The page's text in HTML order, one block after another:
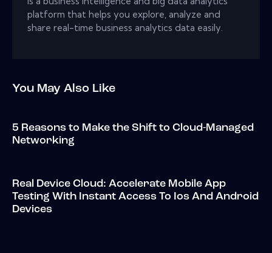
platform that helps you explore, analyze and
share real-time business analytics data easily.
You May Also Like
5 Reasons to Make the Shift to Cloud-Managed
Networking
Real Device Cloud: Accelerate Mobile App
Testing With Instant Access To Ios And Android
Devices